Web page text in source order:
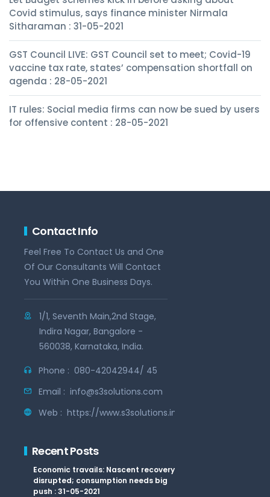
Covid stimulus, says finance minister Nirmala
Sitharaman : 31-05-2021
GST Council LIVE: GST Council set to meet; Covid-19
vaccine tax rate, states’ compensation shortfall on
agenda : 28-05-2021
IT rules: Social media firms can now be sued by users
for offensive content : 28-05-2021
Contact Info
Feel Free To Contact Us and One
Of Our Consultants Will Contact
You Within One Business Days.
1/1, Seventh Main,2nd Stage,
Indira Nagar, Bangalore -
560038, Karnataka, India.
Phone : 080-42042944/ 45
Email : info@s3solutions.com
Web : https://www.s3solutions.in
Recent Posts
Economic travails: Nascent recovery
disrupted; consumption needs big
push : 31-05-2021